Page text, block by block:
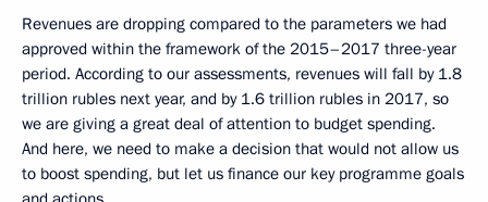
Revenues are dropping compared to the parameters we had
approved within the framework of the 2015–2017 three-year
period. According to our assessments, revenues will fall by 1.8
trillion rubles next year, and by 1.6 trillion rubles in 2017, so
we are giving a great deal of attention to budget spending.
And here, we need to make a decision that would not allow us
to boost spending, but let us finance our key programme goals